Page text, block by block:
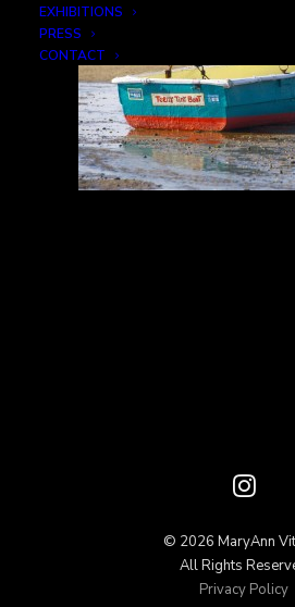
EXHIBITIONS
PRESS
CONTACT
© 2026 MaryAnn
All Rights
Privacy Policy